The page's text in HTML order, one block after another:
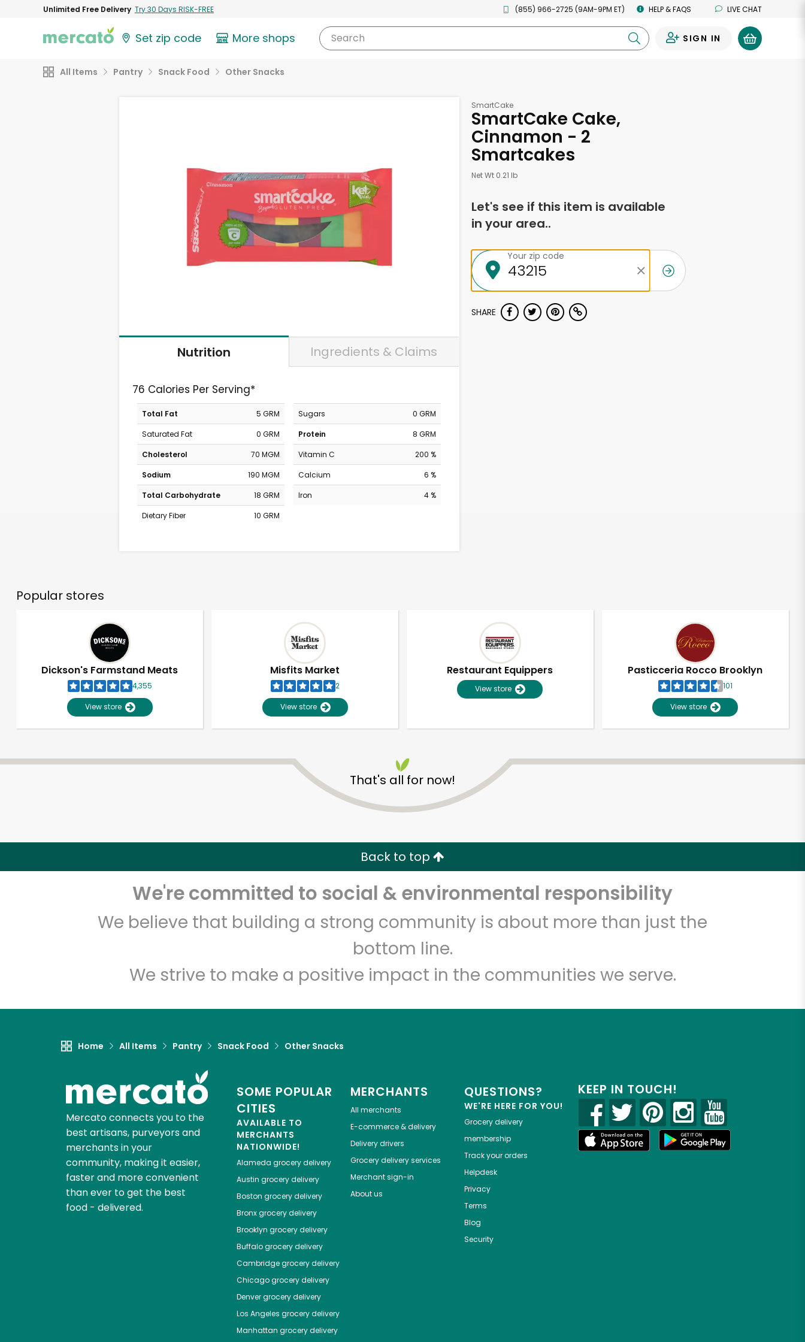
Unlimited Free Delivery Try 30 Days RISK-FREE (855) 966-2725 (9AM-9PM ET) HELP & FAQS LIVE CHAT
Set zip code More shops Search SIGN IN
All Items Pantry Snack Food Other Snacks
Nutrition Ingredients & Claims
76 Calories Per Serving*
Total Fat
5 GRM
Saturated Fat
0 GRM
Cholesterol
70 MGM
Sodium
190 MGM
Total Carbohydrate
18 GRM
Dietary Fiber
10 GRM
Sugars
0 GRM
Protein
8 GRM
Vitamin C
200 %
Calcium
6 %
Iron
4 %
SmartCake
SmartCake Cake,
Cinnamon - 2
Smartcakes
Net Wt 0.21 lb
Let's see if this item is available
in your area..
Your zip code
SHARE
Popular stores
Dickson's Farmstand Meats
4,355
View store
Misfits Market
2
View store
Restaurant Equippers
View store
Pasticceria Rocco Brooklyn
101
View store
That's all for now!
Back to top
We're committed to social & environmental responsibility
We believe that building a strong community is about more than just the
bottom line.
We strive to make a positive impact in the communities we serve.
Home All Items Pantry Snack Food Other Snacks
Mercato connects you to the
best artisans, purveyors and
merchants in your
community, making it easier,
faster and more convenient
than ever to get the best
food - delivered.
SOME POPULAR
CITIES
AVAILABLE TO
MERCHANTS
NATIONWIDE!
Alameda grocery delivery
Austin grocery delivery
Boston grocery delivery
Bronxgrocery delivery
Brooklyn grocery delivery
Buffalogrocery delivery
Cambridgegrocery delivery
Chicagogrocery delivery
Denvergrocery delivery
Los Angeles grocery delivery
Manhattan grocery delivery
MERCHANTS
All merchants
E-commerce & delivery
Delivery drivers
Grocery delivery services
Merchant sign-in
About us
QUESTIONS?
WE'RE HERE FOR YOU!
Grocery delivery
membership
Track your orders
Helpdesk
Privacy
Terms
Blog
Security
KEEP IN TOUCH!
Unlimited Free Delivery with Try 30 Days RISK-FREE
Email address
Let's shop!